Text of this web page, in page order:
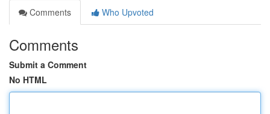
Comments
Who Upvoted
Comments
Submit a Comment
No HTML